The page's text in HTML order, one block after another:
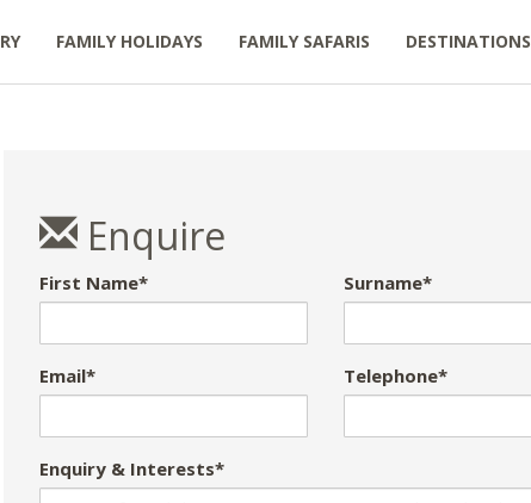
FAMILY HOLIDAYS FAMILY SAFARIS DESTINATIONS
Enquire
First Name* Surname*
Email* Telephone*
Enquiry & Interests*